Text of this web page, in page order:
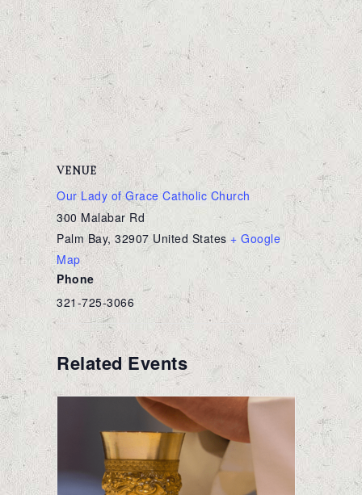
VENUE
Our Lady of Grace Catholic Church
300 Malabar Rd
Palm Bay, 32907 United States + Google
Map
Phone
321-725-3066
Related Events